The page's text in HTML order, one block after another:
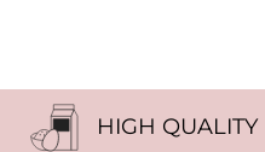
HIGH